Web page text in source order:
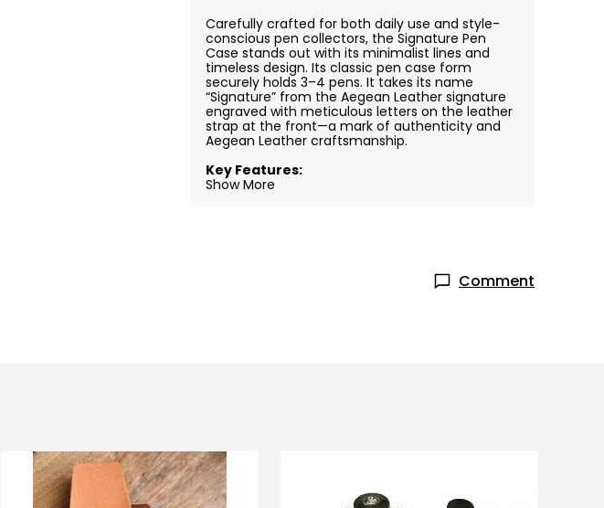
Carefully crafted for both daily use and style-
conscious pen collectors, the Signature Pen
Case stands out with its minimalist lines and
timeless design. Its classic pen case form
securely holds 3–4 pens. It takes its name
“Signature” from the Aegean Leather signature
engraved with meticulous letters on the leather
strap at the front—a mark of authenticity and
Aegean Leather craftsmanship.
Key Features:
Show More
Comment